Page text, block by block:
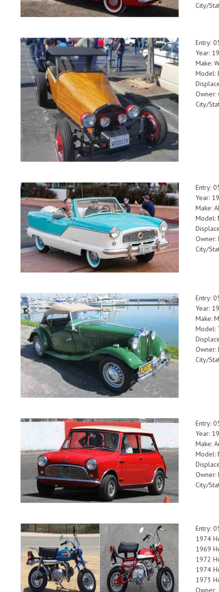
City/
Entry:
Year:
Make:
Model:
Owner:
City/
Entry:
Year:
Make:
Model:
Owner:
City/
Entry:
Year:
Make:
Model:
Owner:
City/
Entry:
Year:
Make:
Model:
Owner:
City/
Entry:
1974
1969
1972
1974
1973
Owner: